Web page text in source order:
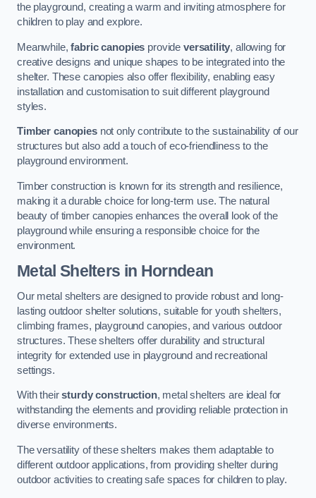
the playground, creating a warm and inviting atmosphere for
children to play and explore.
Meanwhile,fabric canopies provide versatility, allowing for
creative designs and unique shapes to be integrated into the
shelter. These canopies also offer flexibility, enabling easy
installation and customisation to suit different playground
styles.
Timber canopiesnot only contribute to the sustainability of our
structures but also add a touch of eco-friendliness to the
playground environment.
Timber construction is known for its strength and resilience,
making it a durable choice for long-term use. The natural
beauty of timber canopies enhances the overall look of the
playground while ensuring a responsible choice for the
environment.
Metal Shelters in Horndean
Our metal shelters are designed to provide robust and long-
lasting outdoor shelter solutions, suitable for youth shelters,
climbing frames, playground canopies, and various outdoor
structures. These shelters offer durability and structural
integrity for extended use in playground and recreational
settings.
With theirsturdy construction, metal shelters are ideal for
withstanding the elements and providing reliable protection in
diverse environments.
The versatility of these shelters makes them adaptable to
different outdoor applications, from providing shelter during
outdoor activities to creating safe spaces for children to play.